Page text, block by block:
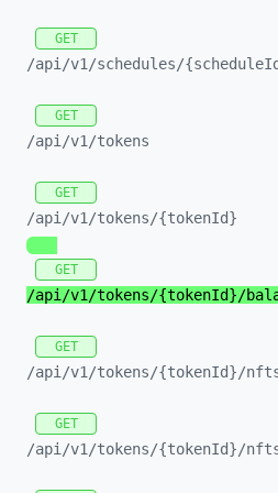
GET
/api/v1/schedules/
GET
/api/v1/tokens
GET
/api/v1/tokens/{tokenId}
GET
/api/v1/tokens/{tokenId}/
GET
/api/v1/tokens/{tokenId}/
GET
/api/v1/tokens/{tokenId}/